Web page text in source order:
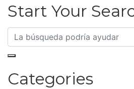
Start Your
Categories